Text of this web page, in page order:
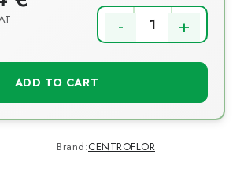
ADD TO CART
Brand:CENTROFLOR